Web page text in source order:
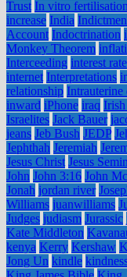
Trust In vitro fertilisation
increase India
Account Indoctrination
Monkey Theorem
Interceeding interest rate
internet Interpretations
relationship Intrauterine
inward iPhone iraq
Israelites Jack Bauer
jeans Jeb Bush JEDP
Jephthah Jeremiah
Jesus Christ Jesus
John John 3:16 John
Jonah jordan river
Williams juanwilliams
Judges judiasm Jurassic
Kate Middleton
kenya Kerry Kershaw
Jong Un kindle